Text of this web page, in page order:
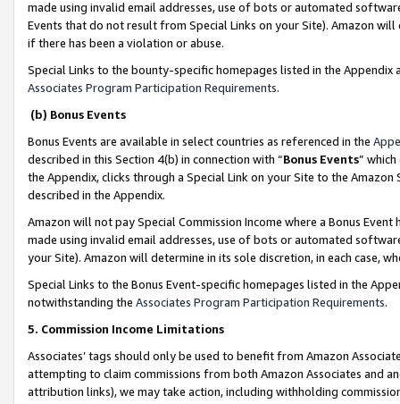
made using invalid email addresses, use of bots or automated
Events that do not result from Special Links on your Site). Amazon
if there has been a violation or abuse.
Special Links to the bounty-specific homepages listed in the
Associates Program Participation Requirements.
(b) Bonus Events
Bonus Events are available in select countries as referenced in the
described in this Section 4(b) in connection with “Bonus Events”
the Appendix, clicks through a Special Link on your Site to the
described in the Appendix.
Amazon will not pay Special Commission Income where a Bonus
made using invalid email addresses, use of bots or automated
your Site). Amazon will determine in its sole discretion, in each case,
Special Links to the Bonus Event-specific homepages listed in the
notwithstanding the Associates Program Participation Requirements.
5. Commission Income Limitations
Associates’ tags should only be used to benefit from Amazon
attempting to claim commissions from both Amazon Associates and
attribution links), we may take action, including withholding